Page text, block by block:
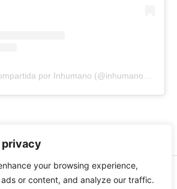
privacy
your browsing experience,
or content, and analyze our traffic.
- RUE DU VALENTIN 34, 1004,
- MADE WITH
BY AT| CONTACT US